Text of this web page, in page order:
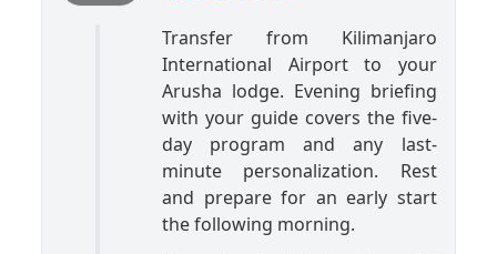
Transfer from Kilimanjaro
International Airport to your
Arusha lodge. Evening briefing
with your guide covers the five-
day program and any last-
minute personalization. Rest
and prepare for an early start
the following morning.